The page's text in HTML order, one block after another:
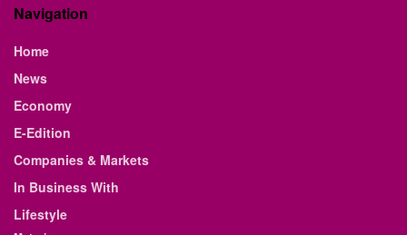
Navigation
Home
News
Economy
E-Edition
Companies & Markets
In Business With
Lifestyle